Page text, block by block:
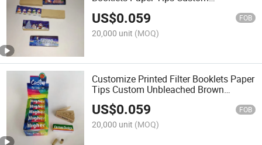
Wide Filter Tip for Rolling Paper
US$0.059 FOB
20,000 unit (MOQ)
Customize Printed Filter Booklets Paper
Tips Custom Unbleached Brown
Smoking Roaches Wide Filter Tip for
Rolling Paper
US$0.059 FOB
20,000 unit (MOQ)